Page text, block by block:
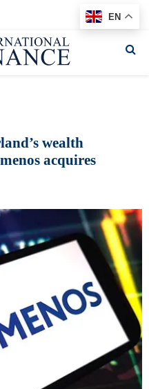
wealth
acquires
EN